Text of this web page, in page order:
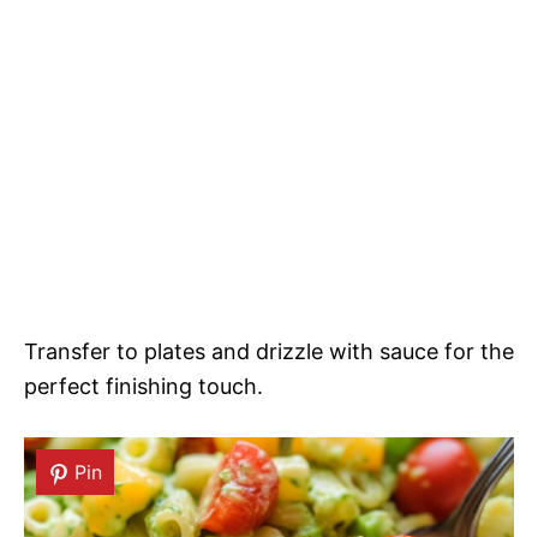
Transfer to plates and drizzle with sauce for the
perfect finishing touch.
Pin